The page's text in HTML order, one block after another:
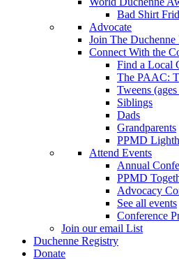
Bad Shirt
Advocate
Join The Duchenne
Connect With the
Find a Local
The PAAC:
Tweens
Siblings
Dads
Grandparents
PPMD
Attend Events
Annual
PPMD
Advocacy
See all events
Conference
Join our email List
Duchenne Registry
Donate